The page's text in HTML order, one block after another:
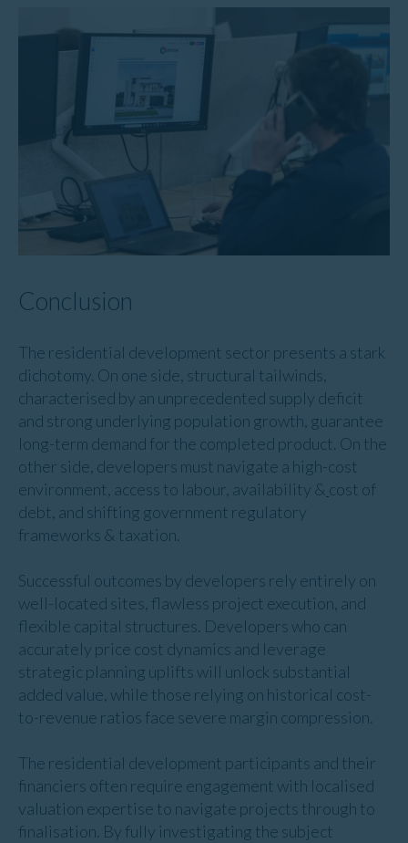
Conclusion
The residential development sector presents a stark
dichotomy. On one side, structural tailwinds,
characterised by an unprecedented supply deficit
and strong underlying population growth, guarantee
long-term demand for the completed product. On the
other side, developers must navigate a high-cost
environment, access to labour, availability & cost of
debt, and shifting government regulatory
frameworks & taxation.
Successful outcomes by developers rely entirely on
well-located sites, flawless project execution, and
flexible capital structures. Developers who can
accurately price cost dynamics and leverage
strategic planning uplifts will unlock substantial
added value, while those relying on historical cost-
to-revenue ratios face severe margin compression.
The residential development participants and their
financiers often require engagement with localised
valuation expertise to navigate projects through to
finalisation. By fully investigating the subject